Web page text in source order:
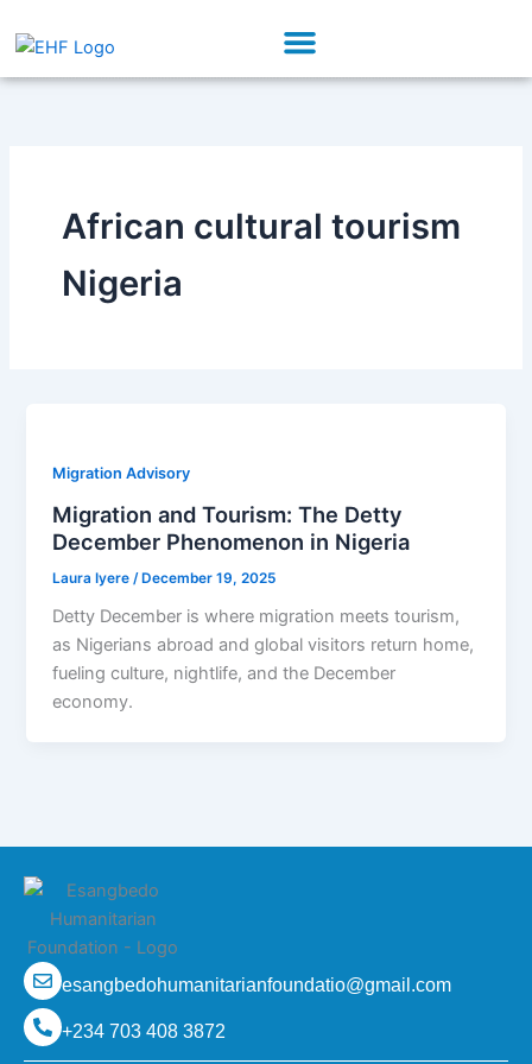
Menu
African cultural tourism
Nigeria
Migration Advisory
Migration and Tourism: The Detty
December Phenomenon in Nigeria
Laura Iyere /December 19, 2025
Detty December is where migration meets tourism,
as Nigerians abroad and global visitors return home,
fueling culture, nightlife, and the December
economy.
esangbedohumanitarianfoundatio@gmail.com
+234 703 408 3872